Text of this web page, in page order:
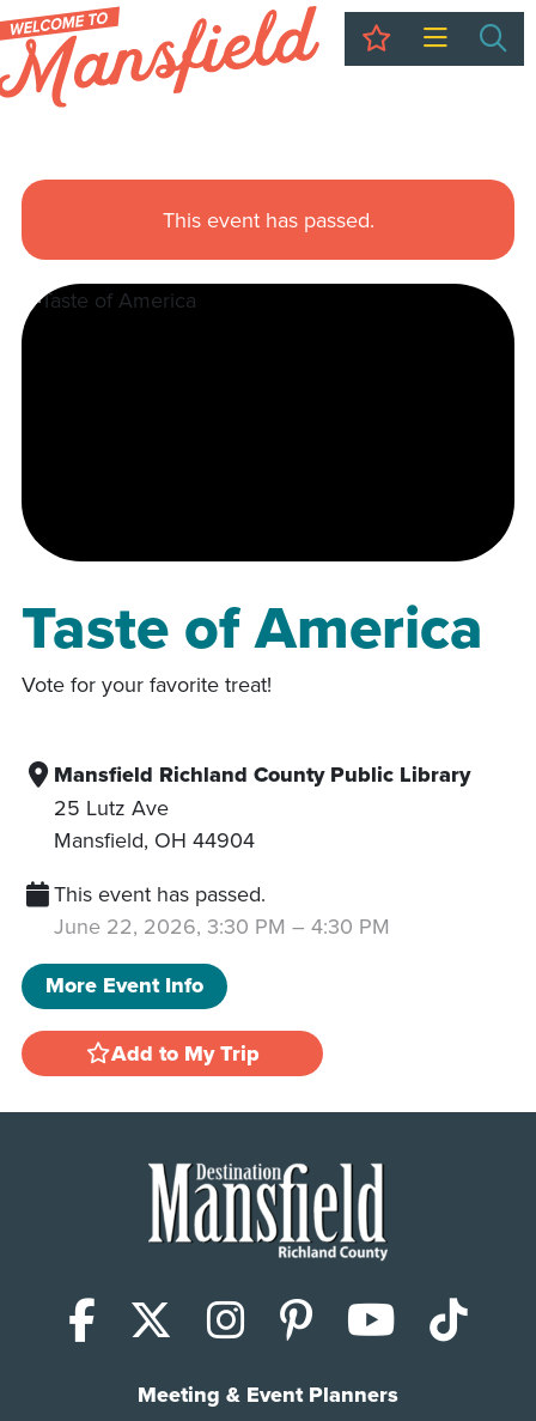
My Trip
This event has passed.
Taste of America
Vote for your favorite treat!
Mansfield Richland County Public Library
25 Lutz Ave
Mansfield, OH 44904
This event has passed.
June 22, 2026, 3:30 PM – 4:30 PM
More Event Info
Add to My Trip
Facebook
X (Twitter)
Instagram
Pinterest
Meeting & Event Planners